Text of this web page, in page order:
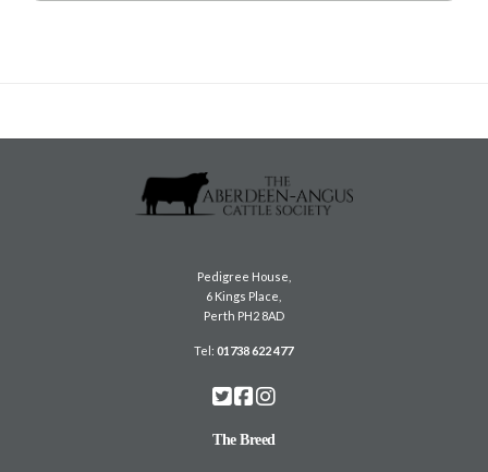
Pedigree House,
6 Kings Place,
Perth PH2 8AD
Tel:01738 622 477
The Breed